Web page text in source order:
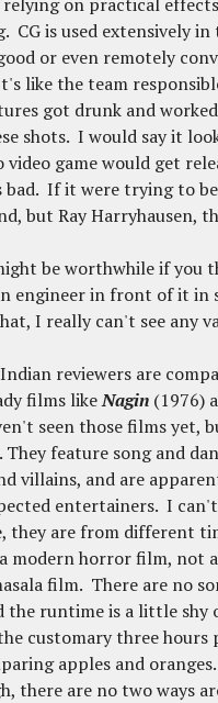
CG is used extensively
or even remotely
like the team
got drunk and
shots. I would say it
video game would get
bad. If it were trying to
but Ray Harryhausen,
be worthwhile if you
engineer in front of it in
I really can't see any
reviewers are
films likeNagin (1976)
seen those films yet,
They feature song and
villains, and are
entertainers. I
they are from different
modern horror film, not
film. There are no
the runtime is a little shy
customary three
apples and
there are no two ways